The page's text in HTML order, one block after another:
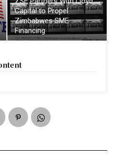
Capital to Propel
Zimbabwes SME
Financing